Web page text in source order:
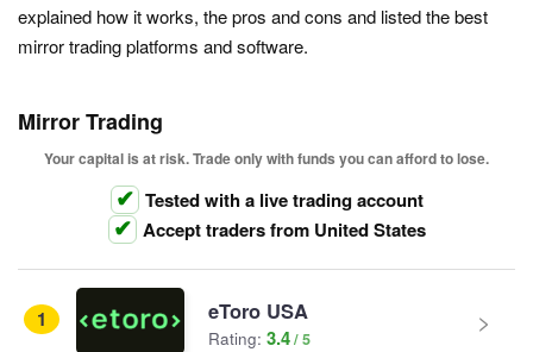
explained how it works, the pros and cons and listed the best
mirror trading platforms and software.
Mirror Trading
Your capital is at risk. Trade only with funds you can afford to lose.
Tested with a live trading account
Accept traders from United States
1 eToro USA
Rating: 3.4